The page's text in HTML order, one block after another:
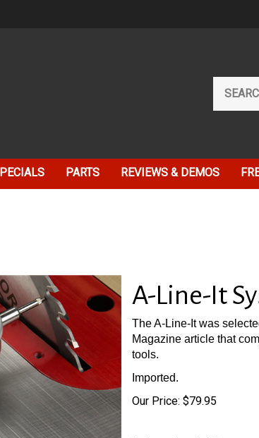
our
store.
PARTS REVIEWS & DEMOS
A-Line-It
The A-Line-It was
Magazine article that
tools.
Imported.
Our Price: $79.95